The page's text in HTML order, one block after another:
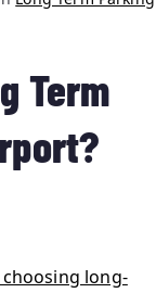
Term
long-